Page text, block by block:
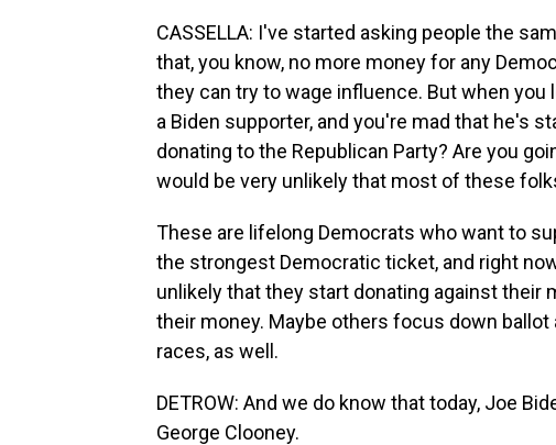
CASSELLA: I've started asking people the
that, you know, no more money for any
they can try to wage influence. But when
a Biden supporter, and you're mad that he's
donating to the Republican Party? Are you
would be very unlikely that most of these
These are lifelong Democrats who want to
the strongest Democratic ticket, and right
unlikely that they start donating against their
their money. Maybe others focus down ballot
races, as well.
DETROW: And we do know that today, Joe
George Clooney.